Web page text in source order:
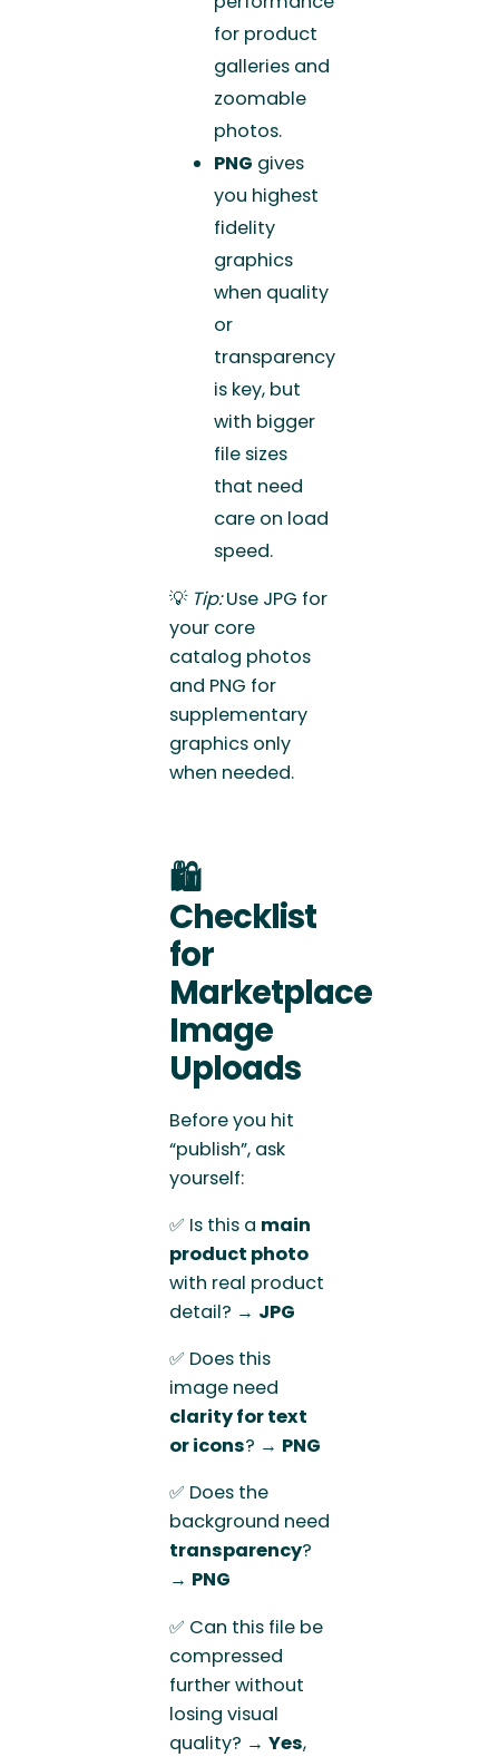
for product
galleries and
zoomable
photos.
PNG gives
you highest
fidelity
graphics
when quality
or
transparency
is key, but
with bigger
file sizes
that need
care on load
speed.
💡 Tip:Use JPG for
your core
catalog photos
and PNG for
supplementary
graphics only
when needed.
🛍️
Checklist
for
Marketplace
Image
Uploads
Before you hit
“publish”, ask
yourself:
✅ Is this a main
product photo
with real product
detail? → JPG
✅ Does this
image need
clarity for text
or icons? → PNG
✅ Does the
background need
transparency?
→ PNG
✅ Can this file be
compressed
further without
losing visual
quality? → Yes,